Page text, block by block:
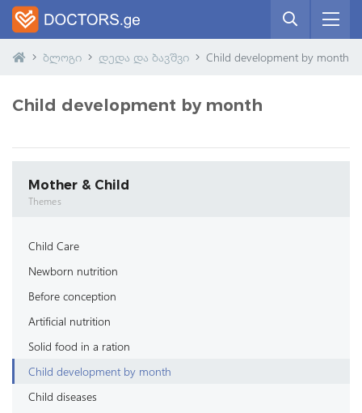
ბლოგი დედა და ბავშვი Child development by month
Child development by month
Mother & Child
Themes
Child Care
Newborn nutrition
Before conception
Artificial nutrition
Solid food in a ration
Child development by month
Child diseases